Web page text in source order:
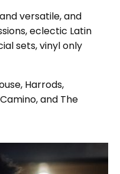
versatile, and
eclectic Latin
sets, vinyl only
Harrods,
and The